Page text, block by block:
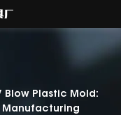
Blow Plastic Mold:
Manufacturing